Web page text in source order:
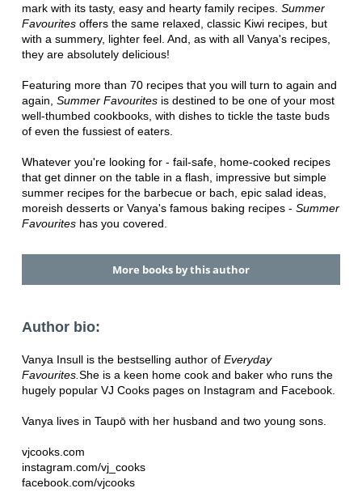
mark with its tasty, easy and hearty family recipes. Summer
Favouritesoffers the same relaxed, classic Kiwi recipes, but
with a summery, lighter feel. And, as with all Vanya's recipes,
they are absolutely delicious!
Featuring more than 70 recipes that you will turn to again and
again, Summer Favouritesis destined to be one of your most
well-thumbed cookbooks, with dishes to tickle the taste buds
of even the fussiest of eaters.
Whatever you're looking for - fail-safe, home-cooked recipes
that get dinner on the table in a flash, impressive but simple
summer recipes for the barbecue or bach, epic salad ideas,
moreish desserts or Vanya's famous baking recipes - Summer
Favouriteshas you covered.
More books by this author
Author bio:
Vanya Insull is the bestselling author ofEveryday
Favourites. She is a keen home cook and baker who runs the
hugely popular VJ Cooks pages on Instagram and Facebook.
Vanya lives in Taupō with her husband and two young sons.
vjcooks.com
instagram.com/vj_cooks
facebook.com/vjcooks